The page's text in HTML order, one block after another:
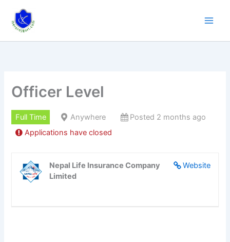
content
Officer Level
Full Time Anywhere
Posted 2 months ago
Applications have closed
Website
Nepal Life Insurance Company
Limited